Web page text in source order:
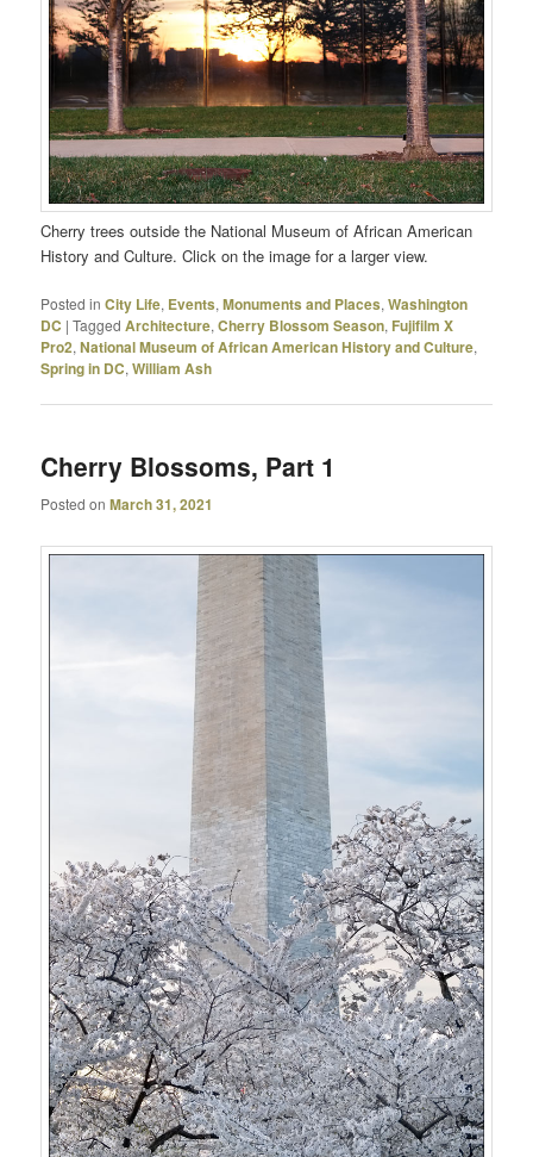
Cherry trees outside the National Museum of African American
History and Culture. Click on the image for a larger view.
Posted in City Life, Events,Monuments and Places,Washington
DC |Tagged Architecture,Cherry Blossom Season, Fujifilm X
Pro2,National Museum of African American History and Culture,
Spring in DC,William Ash
Cherry Blossoms, Part 1
Posted onMarch 31, 2021